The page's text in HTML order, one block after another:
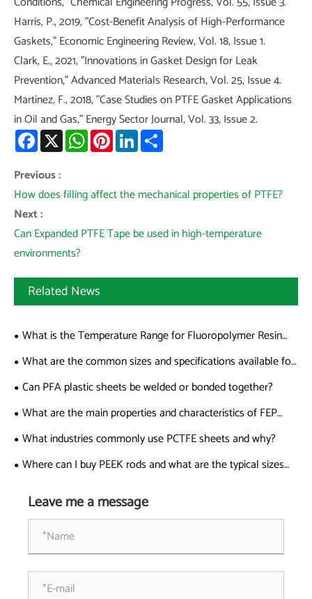
Harris, P., 2019, "Cost-Benefit Analysis of High-Performance
Gaskets," Economic Engineering Review, Vol. 18, Issue 1.
Clark, E., 2021, "Innovations in Gasket Design for Leak
Prevention," Advanced Materials Research, Vol. 25, Issue 4.
Martinez, F., 2018, "Case Studies on PTFE Gasket Applications
in Oil and Gas," Energy Sector Journal, Vol. 33, Issue 2.
Facebook WhatsAppPinterestLinkedIn
Previous :
How does filling affect the mechanical properties of PTFE?
Next :
Can Expanded PTFE Tape be used in high-temperature
environments?
Related News
What is the Temperature Range for Fluoropolymer Resin
Applications?
What are the common sizes and specifications available for
PTFE coated fiberglass cloth?
Can PFA plastic sheets be welded or bonded together?
What are the main properties and characteristics of FEP
tubing?
What industries commonly use PCTFE sheets and why?
Where can I buy PEEK rods and what are the typical sizes
Leave me a message